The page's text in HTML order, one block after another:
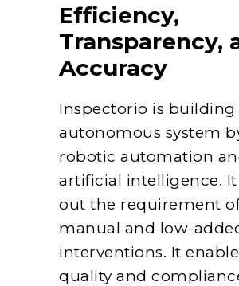
Efficiency,
Transparency,
Accuracy
Inspectorio is building
autonomous system
robotic automation
artificial intelligence. It
out the requirement
manual and low-
interventions. It
quality and